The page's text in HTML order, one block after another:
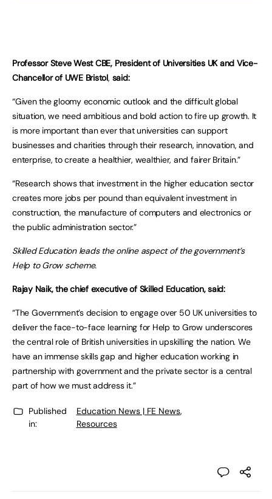
Professor Steve West CBE, President of Universities UK and Vice-
Chancellor of UWE Bristol, said:
“Given the gloomy economic outlook and the difficult global
situation, we need ambitious and bold action to fire up growth. It
is more important than ever that universities can support
businesses and charities through their research, innovation, and
enterprise, to create a healthier, wealthier, and fairer Britain.”
“Research shows that investment in the higher education sector
creates more jobs per pound than equivalent investment in
construction, the manufacture of computers and electronics or
the public administration sector.”
Skilled Education leads the online aspect of the government’s
Help to Grow scheme.
Rajay Naik, the chief executive of Skilled Education, said:
“The Government’s decision to engage over 50 UK universities to
deliver the face-to-face learning for Help to Grow underscores
the central role of British universities in upskilling the nation. We
have an immense skills gap and higher education working in
partnership with government and the private sector is a central
part of how we must address it.”
Published
in:
Education News | FE News,
Resources